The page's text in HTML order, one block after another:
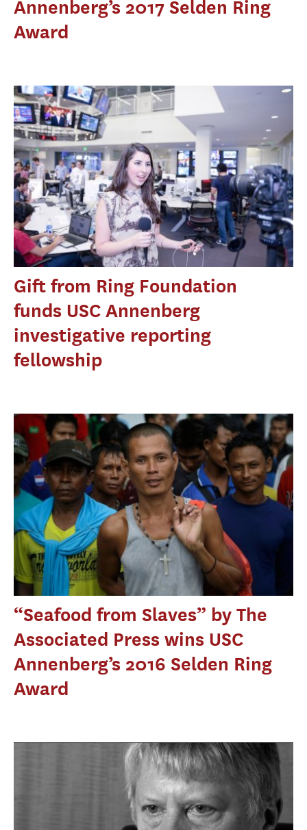
Annenberg’s 2017 Selden Ring
Award
Gift from Ring Foundation
funds USC Annenberg
investigative reporting
fellowship
“Seafood from Slaves” by The
Associated Press wins USC
Annenberg’s 2016 Selden Ring
Award